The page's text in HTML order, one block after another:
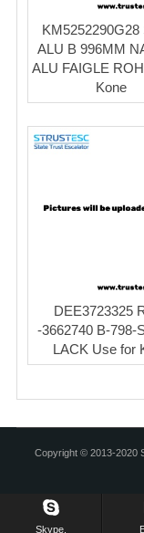
KM5252290G28
ALU B 996MM
ALU FAIGLE
Kone
DEE3723325
-3662740 B-798-
LACK Use for
Copyright © 2013-2020
Skype.